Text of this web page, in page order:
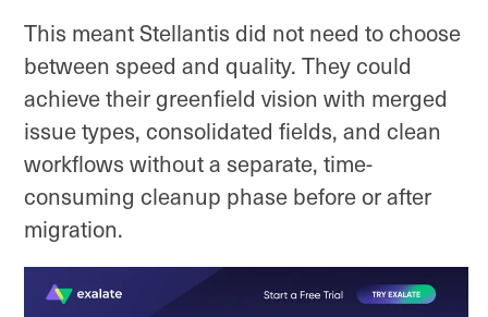
This meant Stellantis did not need to choose
between speed and quality. They could
achieve their greenfield vision with merged
issue types, consolidated fields, and clean
workflows without a separate, time-
consuming cleanup phase before or after
migration.